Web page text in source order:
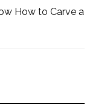
How to Carve a